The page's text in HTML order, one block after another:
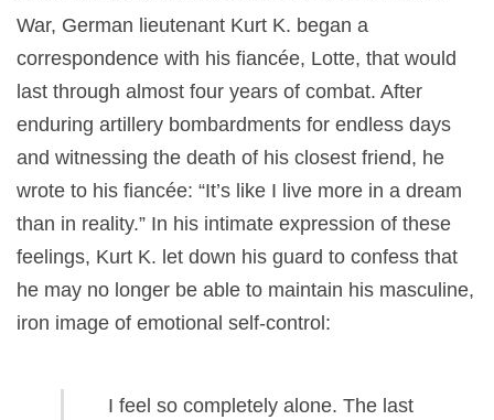
War, German lieutenant Kurt K. began a
correspondence with his fiancée, Lotte, that would
last through almost four years of combat. After
enduring artillery bombardments for endless days
and witnessing the death of his closest friend, he
wrote to his fiancée: “It’s like I live more in a dream
than in reality.” In his intimate expression of these
feelings, Kurt K. let down his guard to confess that
he may no longer be able to maintain his masculine,
iron image of emotional self-control:
I feel so completely alone. The last